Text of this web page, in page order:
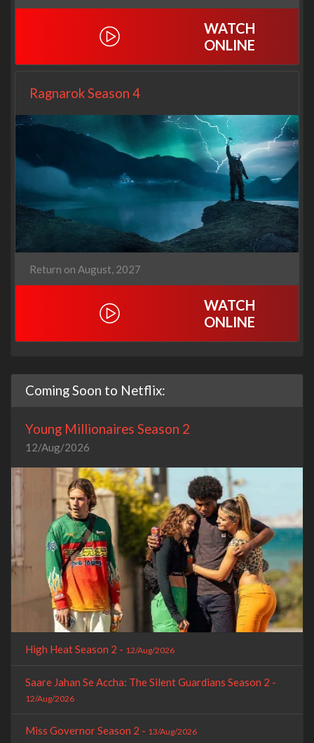
WATCH
ONLINE
Ragnarok Season 4
Return on August, 2027
WATCH
ONLINE
Coming Soon to Netflix:
Young Millionaires Season 2
12/Aug/2026
High Heat Season 2 - 12/Aug/2026
Saare Jahan Se Accha: The Silent Guardians Season 2 -
12/Aug/2026
Miss Governor Season 2 - 13/Aug/2026